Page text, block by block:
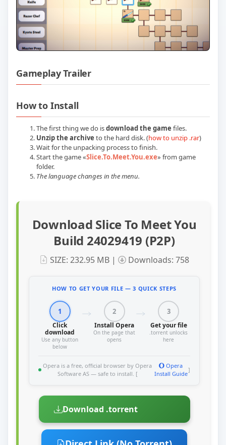
Gameplay Trailer
How to Install
The first thing we do isdownload the game files.
Unzip the archive to the hard disk. (how to unzip .rar)
Wait for the unpacking process to finish.
Start the game «Slice.To.Meet.You.exe» from game
folder.
The language changes in the menu.
Download Slice To Meet You
Build 24029419 (P2P)
SIZE: 232.95 MB | Downloads: 758
HOW TO GET YOUR FILE — 3 QUICK STEPS
1
Click
download
Use any button
below
2
Install Opera
On the page that
opens
3
Get your file
.torrent unlocks
here
Opera is a free, official browser by Opera
Software AS — safe to install. [
Opera
Install Guide
]
Download .torrent